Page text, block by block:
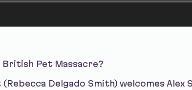
Pet Massacre?
(Rebecca Delgado Smith) welcomes